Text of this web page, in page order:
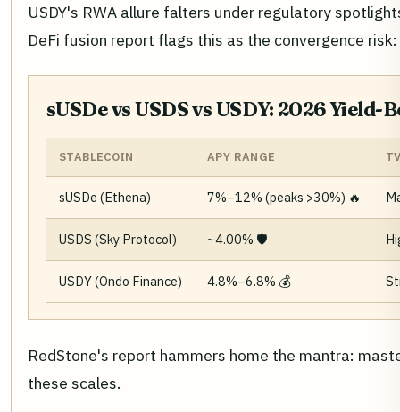
USDY's RWA allure falters under regulatory
DeFi fusion report flags this as the convergence
sUSDe vs USDS vs USDY: 2026
STABLECOIN APY RANGE
sUSDe (Ethena) 7%–12% (peaks >30%) 🔥
USDS (Sky Protocol) ~4.00% 🛡️
USDY (Ondo Finance) 4.8%–6.8% 💰
RedStone's report hammers home the mantra:
these scales.